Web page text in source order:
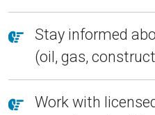
Stay informed
(oil, gas,
Work with